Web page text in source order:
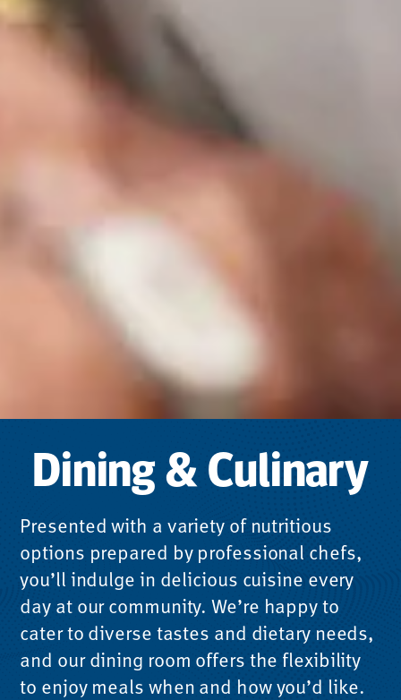
Dining & Culinary
Presented with a variety of nutritious
options prepared by professional chefs,
you’ll indulge in delicious cuisine every
day at our community. We’re happy to
cater to diverse tastes and dietary needs,
and our dining room offers the flexibility
to enjoy meals when and how you’d like.